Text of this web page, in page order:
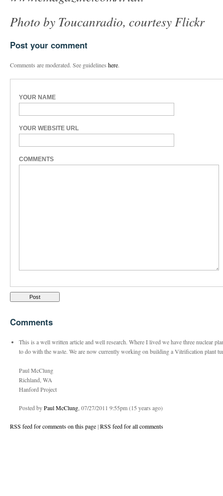
Photo by Toucanradio, courtesy Flickr
Post your comment
Comments are moderated. See guidelines here.
YOUR NAME
YOUR WEBSITE URL
COMMENTS
Comments
This is a well written article and well research. Where I lived we have three nuclear
to do with the waste. We are now currently working on building a Vitrification plant
Paul McClung
Richland, WA
Hanford Project
Posted byPaul McClung, 07/27/2011 9:55pm (15 years ago)
RSS feed for comments on this page|RSS feed for all comments